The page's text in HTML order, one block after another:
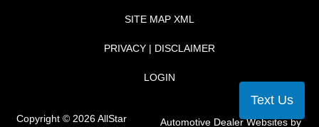
SITE MAP XML
PRIVACY | DISCLAIMER
LOGIN
Copyright © 2026AllStar Automotive Dealer Websites by
Text Us